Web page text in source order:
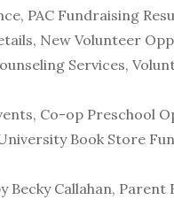
PAC Fundraising
New Volunteer
Services,
Co-op Preschool
Book Store
Becky Callahan,